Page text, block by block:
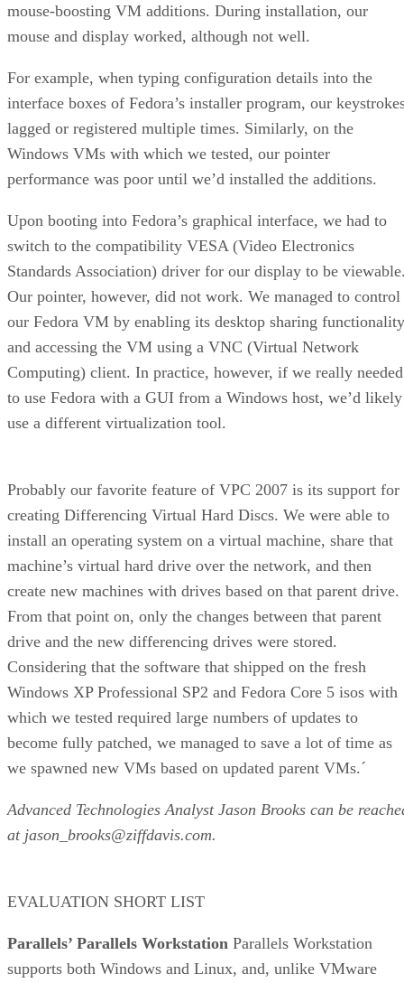
mouse-boosting VM additions. During installation, our
mouse and display worked, although not well.
For example, when typing configuration details into the
interface boxes of Fedora’s installer program, our
lagged or registered multiple times. Similarly, on the
Windows VMs with which we tested, our pointer
performance was poor until we’d installed the additions.
Upon booting into Fedora’s graphical interface, we had to
switch to the compatibility VESA (Video Electronics
Standards Association) driver for our display to be
Our pointer, however, did not work. We managed to control
our Fedora VM by enabling its desktop sharing functionality
and accessing the VM using a VNC (Virtual Network
Computing) client. In practice, however, if we really needed
to use Fedora with a GUI from a Windows host, we’d likely
use a different virtualization tool.
Probably our favorite feature of VPC 2007 is its support for
creating Differencing Virtual Hard Discs. We were able to
install an operating system on a virtual machine, share that
machine’s virtual hard drive over the network, and then
create new machines with drives based on that parent drive.
From that point on, only the changes between that parent
drive and the new differencing drives were stored.
Considering that the software that shipped on the fresh
Windows XP Professional SP2 and Fedora Core 5 isos with
which we tested required large numbers of updates to
become fully patched, we managed to save a lot of time as
we spawned new VMs based on updated parent VMs.´
Advanced Technologies Analyst Jason Brooks can be
at jason_brooks@ziffdavis.com.
EVALUATION SHORT LIST
Parallels’ Parallels Workstation Parallels Workstation
supports both Windows and Linux, and, unlike VMware